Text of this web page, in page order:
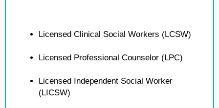
Licensed Clinical Social Workers (LCSW)
Licensed Professional Counselor (LPC)
Licensed Independent Social Worker
(LICSW)